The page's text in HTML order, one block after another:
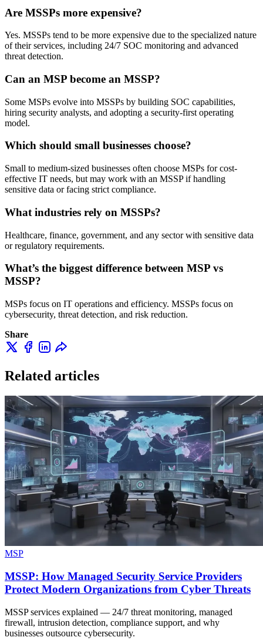
Are MSSPs more expensive?
Yes. MSSPs tend to be more expensive due to the specialized nature
of their services, including 24/7 SOC monitoring and advanced
threat detection.
Can an MSP become an MSSP?
Some MSPs evolve into MSSPs by building SOC capabilities,
hiring security analysts, and adopting a security-first operating
model.
Which should small businesses choose?
Small to medium-sized businesses often choose MSPs for cost-
effective IT needs, but may work with an MSSP if handling
sensitive data or facing strict compliance.
What industries rely on MSSPs?
Healthcare, finance, government, and any sector with sensitive data
or regulatory requirements.
What’s the biggest difference between MSP vs
MSSP?
MSPs focus on IT operations and efficiency. MSSPs focus on
cybersecurity, threat detection, and risk reduction.
Share
Related articles
MSP
MSSP: How Managed Security Service Providers
Protect Modern Organizations from Cyber Threats
MSSP services explained — 24/7 threat monitoring, managed
firewall, intrusion detection, compliance support, and why
businesses outsource cybersecurity.